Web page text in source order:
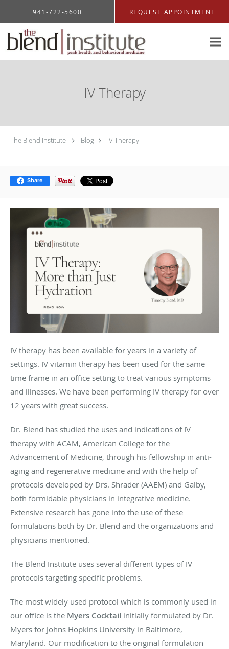
941-722-5600 REQUEST APPOINTMENT
IV Therapy
The Blend Institute Blog IV Therapy
Share
IV therapy has been available for years in a variety of
settings. IV vitamin therapy has been used for the same
time frame in an office setting to treat various symptoms
and illnesses. We have been performing IV therapy for over
12 years with great success.
Dr. Blend has studied the uses and indications of IV
therapy with ACAM, American College for the
Advancement of Medicine, through his fellowship in anti-
aging and regenerative medicine and with the help of
protocols developed by Drs. Shrader (AAEM) and Galby,
both formidable physicians in integrative medicine.
Extensive research has gone into the use of these
formulations both by Dr. Blend and the organizations and
physicians mentioned.
The Blend Institute uses several different types of IV
protocols targeting specific problems.
The most widely used protocol which is commonly used in
our office is the Myers Cocktail initially formulated by Dr.
Myers for Johns Hopkins University in Baltimore,
Maryland. Our modification to the original formulation